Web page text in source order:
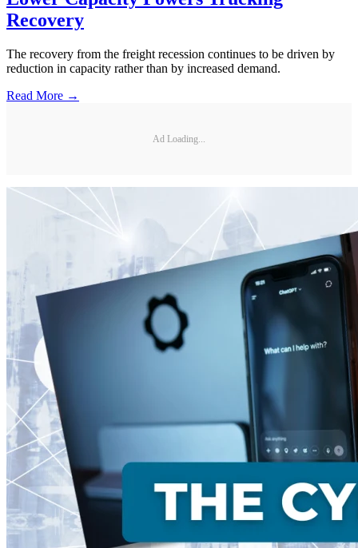
Recovery
The recovery from the freight recession continues to be driven by
reduction in capacity rather than by increased demand.
Read More →
Ad Loading...